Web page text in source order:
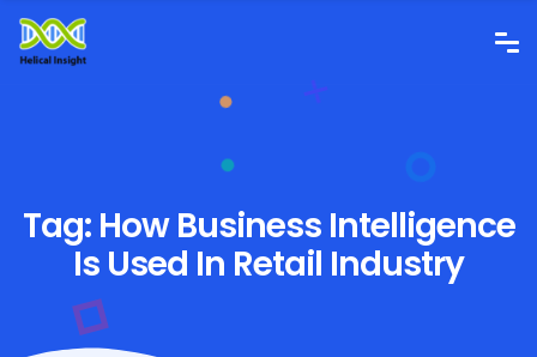
Tag: How Business Intelligence
Is Used In Retail Industry